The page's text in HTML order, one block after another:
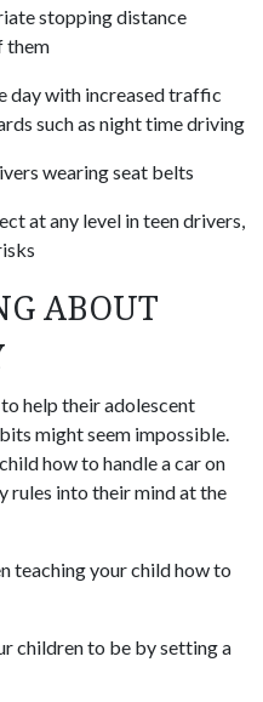
stopping distance
them
day with increased traffic
such as night time driving
wearing seat belts
at any level in teen drivers,
ABOUT
help their adolescent
might seem impossible.
how to handle a car on
rules into their mind at the
teaching your child how to
children to be by setting a